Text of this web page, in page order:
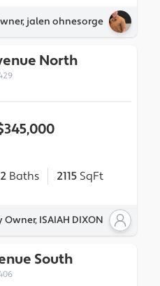
jalen ohnesorge
North
2Baths 2115 SqFt
Owner, ISAIAH DIXON
South